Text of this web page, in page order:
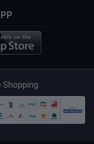
Shopping